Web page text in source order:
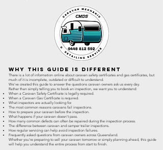
Why This Guide Is Different
There is a lot of information online about caravan safety certificates and gas certificates, but
much of it is incomplete, outdated or difficult to understand.
We've created this guide to answer the questions caravan owners ask us every day.
Rather than simply telling you to book an inspection, we want you to understand:
When a Caravan Safety Certificate is legally required.
When a Caravan Gas Certificate is required.
What inspectors are actually looking for.
The most common reasons caravans fail inspections.
How to prepare your caravan before the inspection.
What happens if your caravan doesn't pass.
How many common defects can often be repaired during the inspection process.
The difference between caravan and camper trailer inspections.
How regular servicing can help avoid inspection failures.
Frequently asked questions from caravan owners across Queensland.
Whether you're preparing to sell your caravan tomorrow or simply planning ahead, this guide
will help you understand the entire process from start to finish.